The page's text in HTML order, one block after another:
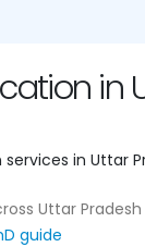
in
in Uttar
Uttar
guide